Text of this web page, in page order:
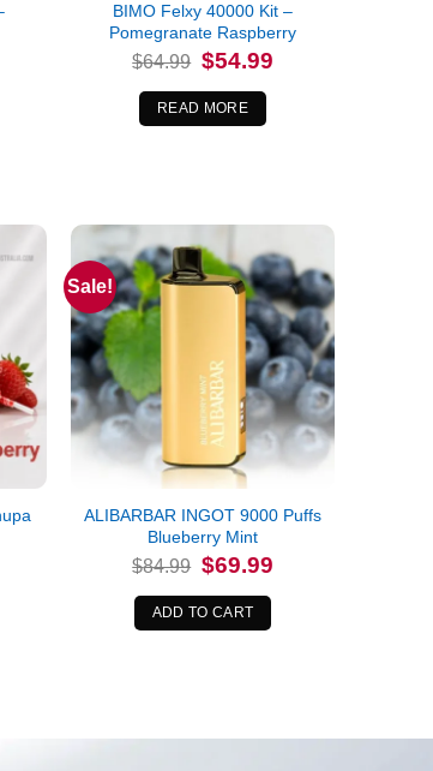
BIMO Felxy 40000 Kit –
Pomegranate Raspberry
$64.99 Original
price
was:
$64.99.
$54.99
READ MORE
Sale!
ALIBARBAR INGOT 9000 Puffs
Blueberry Mint
$84.99 Original
price
was:
$84.99.
$69.99
ADD TO CART